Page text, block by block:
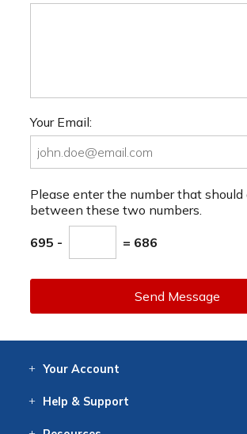
Your Email:
Please enter the number that should
between these two numbers.
695 - = 686
Send Message
Your Account
Help & Support